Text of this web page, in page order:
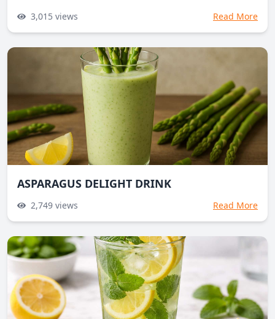
3,015 views Read More
ASPARAGUS DELIGHT DRINK
2,749 views Read More